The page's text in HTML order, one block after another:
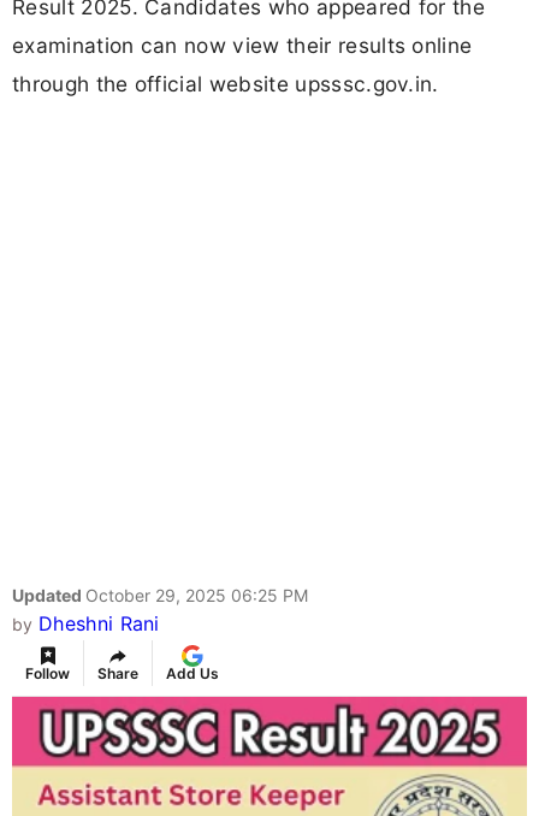
Result 2025. Candidates who appeared for the
examination can now view their results online
through the official website upsssc.gov.in.
Updated October 29, 2025 06:25 PM
by Dheshni Rani
Follow Share Add Us